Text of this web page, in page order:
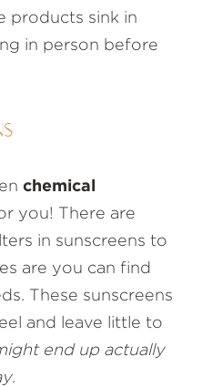
products sink in
in person before
chemical
you! There are
in sunscreens to
are you can find
These sunscreens
and leave little to
end up actually
.